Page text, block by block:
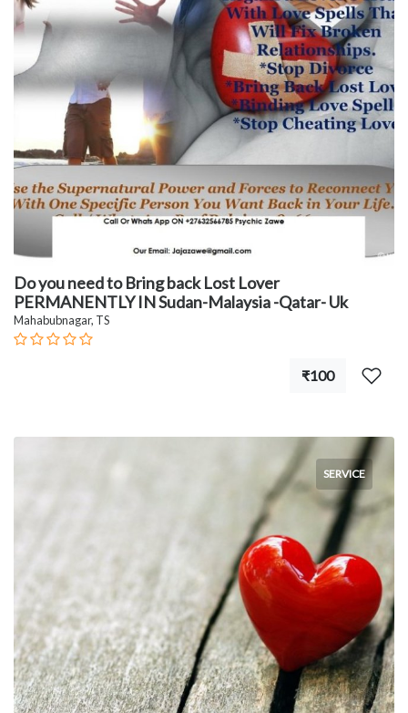
Do you need to Bring back Lost Lover
PERMANENTLY IN Sudan-Malaysia -Qatar- Uk
Mahabubnagar, TS
₹100
SERVICE